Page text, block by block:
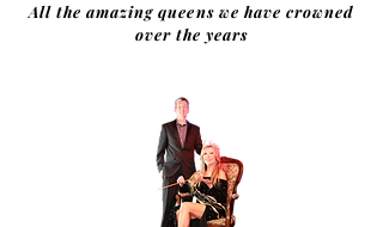
All the amazing queens we have crowned
over the years